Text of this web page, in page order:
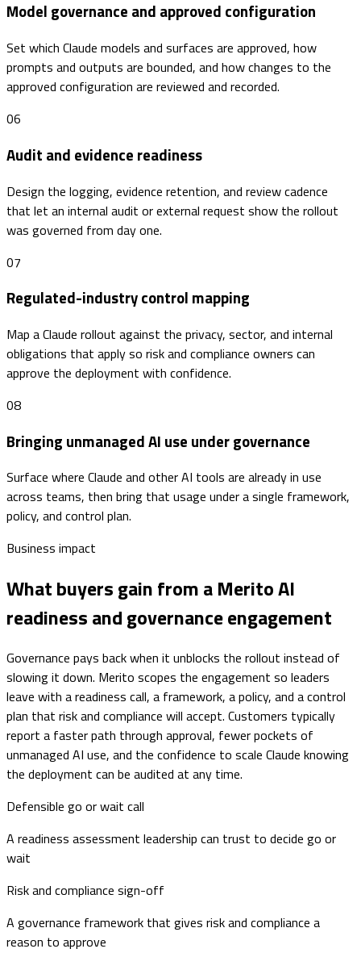
Model governance and approved configuration
Set which Claude models and surfaces are approved, how
prompts and outputs are bounded, and how changes to the
approved configuration are reviewed and recorded.
06
Audit and evidence readiness
Design the logging, evidence retention, and review cadence
that let an internal audit or external request show the rollout
was governed from day one.
07
Regulated-industry control mapping
Map a Claude rollout against the privacy, sector, and internal
obligations that apply so risk and compliance owners can
approve the deployment with confidence.
08
Bringing unmanaged AI use under governance
Surface where Claude and other AI tools are already in use
across teams, then bring that usage under a single framework,
policy, and control plan.
Business impact
What buyers gain from a Merito AI
readiness and governance engagement
Governance pays back when it unblocks the rollout instead of
slowing it down. Merito scopes the engagement so leaders
leave with a readiness call, a framework, a policy, and a control
plan that risk and compliance will accept. Customers typically
report a faster path through approval, fewer pockets of
unmanaged AI use, and the confidence to scale Claude knowing
the deployment can be audited at any time.
Defensible go or wait call
A readiness assessment leadership can trust to decide go or
wait
Risk and compliance sign-off
A governance framework that gives risk and compliance a
reason to approve